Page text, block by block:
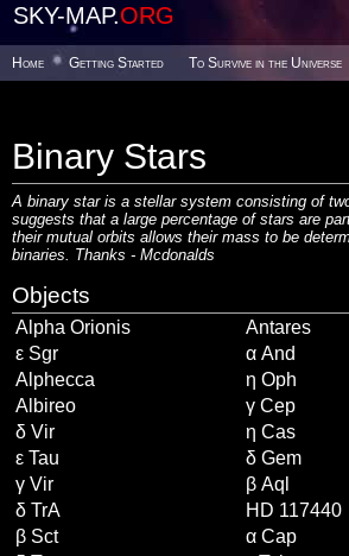
SKY-MAP.ORG
Home Getting Started To Survive in the Universe
Binary Stars
A binary star is a stellar system consisting of
suggests that a large percentage of stars are
their mutual orbits allows their mass to be
binaries. Thanks - Mcdonalds
Objects
Alpha Orionis
Antares
ε Sgr
α And
Alphecca
η Oph
Albireo
γ Cep
δ Vir
η Cas
ε Tau
δ Gem
γ Vir
β Aql
δ TrA
HD 117440
β Sct
α Cap